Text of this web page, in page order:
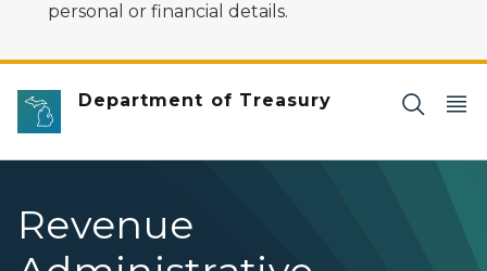
personal or financial details.
Department of Treasury
Revenue